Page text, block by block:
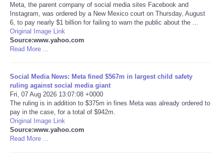
Technology
Travel
World
NOTICIAS
Portada de Noticias
Meta, the parent company of social media sites Facebook and
Instagram, was ordered by a New Mexico court on Thursday, August
6, to pay nearly $1 billion for failing to warn the public about the ...
Original Image Link
Source:www.yahoo.com
Read More ...
Social Media News: Meta fined $567m in largest child safety
ruling against social media giant
Fri, 07 Aug 2026 13:07:08 +0000
The ruling is in addition to $375m in fines Meta was already ordered to
pay in the case, for a total of $942m.
Original Image Link
Source:www.yahoo.com
Read More ...